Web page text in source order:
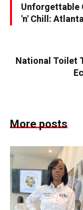
Unforgettable
'n' Chill:
National Toilet
More posts